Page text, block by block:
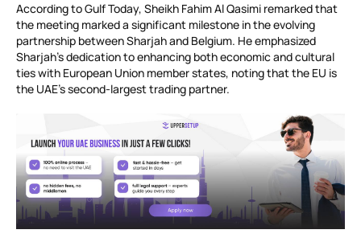
According to Gulf Today, Sheikh Fahim Al Qasimi remarked that
the meeting marked a significant milestone in the evolving
partnership between Sharjah and Belgium. He emphasized
Sharjah’s dedication to enhancing both economic and cultural
ties with European Union member states, noting that the EU is
the UAE’s second-largest trading partner.